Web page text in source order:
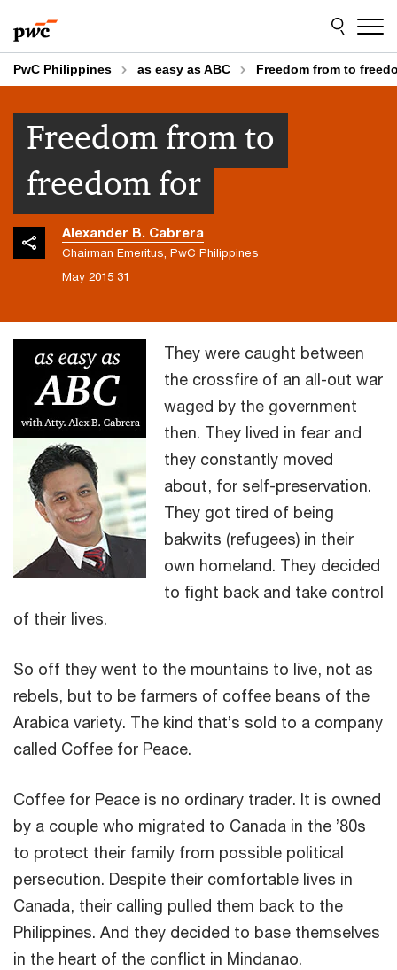
to
content
to
footer
PwC Philippines as easy as ABC Freedom from to
Freedom from to
freedom for
Alexander B. Cabrera
Chairman Emeritus, PwC Philippines
31 May 2015
They were caught between
the crossfire of an all-out war
waged by the government
then. They lived in fear and
they constantly moved
about, for self-preservation.
They got tired of being
bakwits (refugees) in their
own homeland. They decided
to fight back and take control
of their lives.
So off they went to the mountains to live, not as
rebels, but to be farmers of coffee beans of the
Arabica variety. The kind that’s sold to a company
called Coffee for Peace.
Coffee for Peace is no ordinary trader. It is owned
by a couple who migrated to Canada in the ’80s
to protect their family from possible political
persecution. Despite their comfortable lives in
Canada, their calling pulled them back to the
Philippines. And they decided to base themselves
in the heart of the conflict in Mindanao.